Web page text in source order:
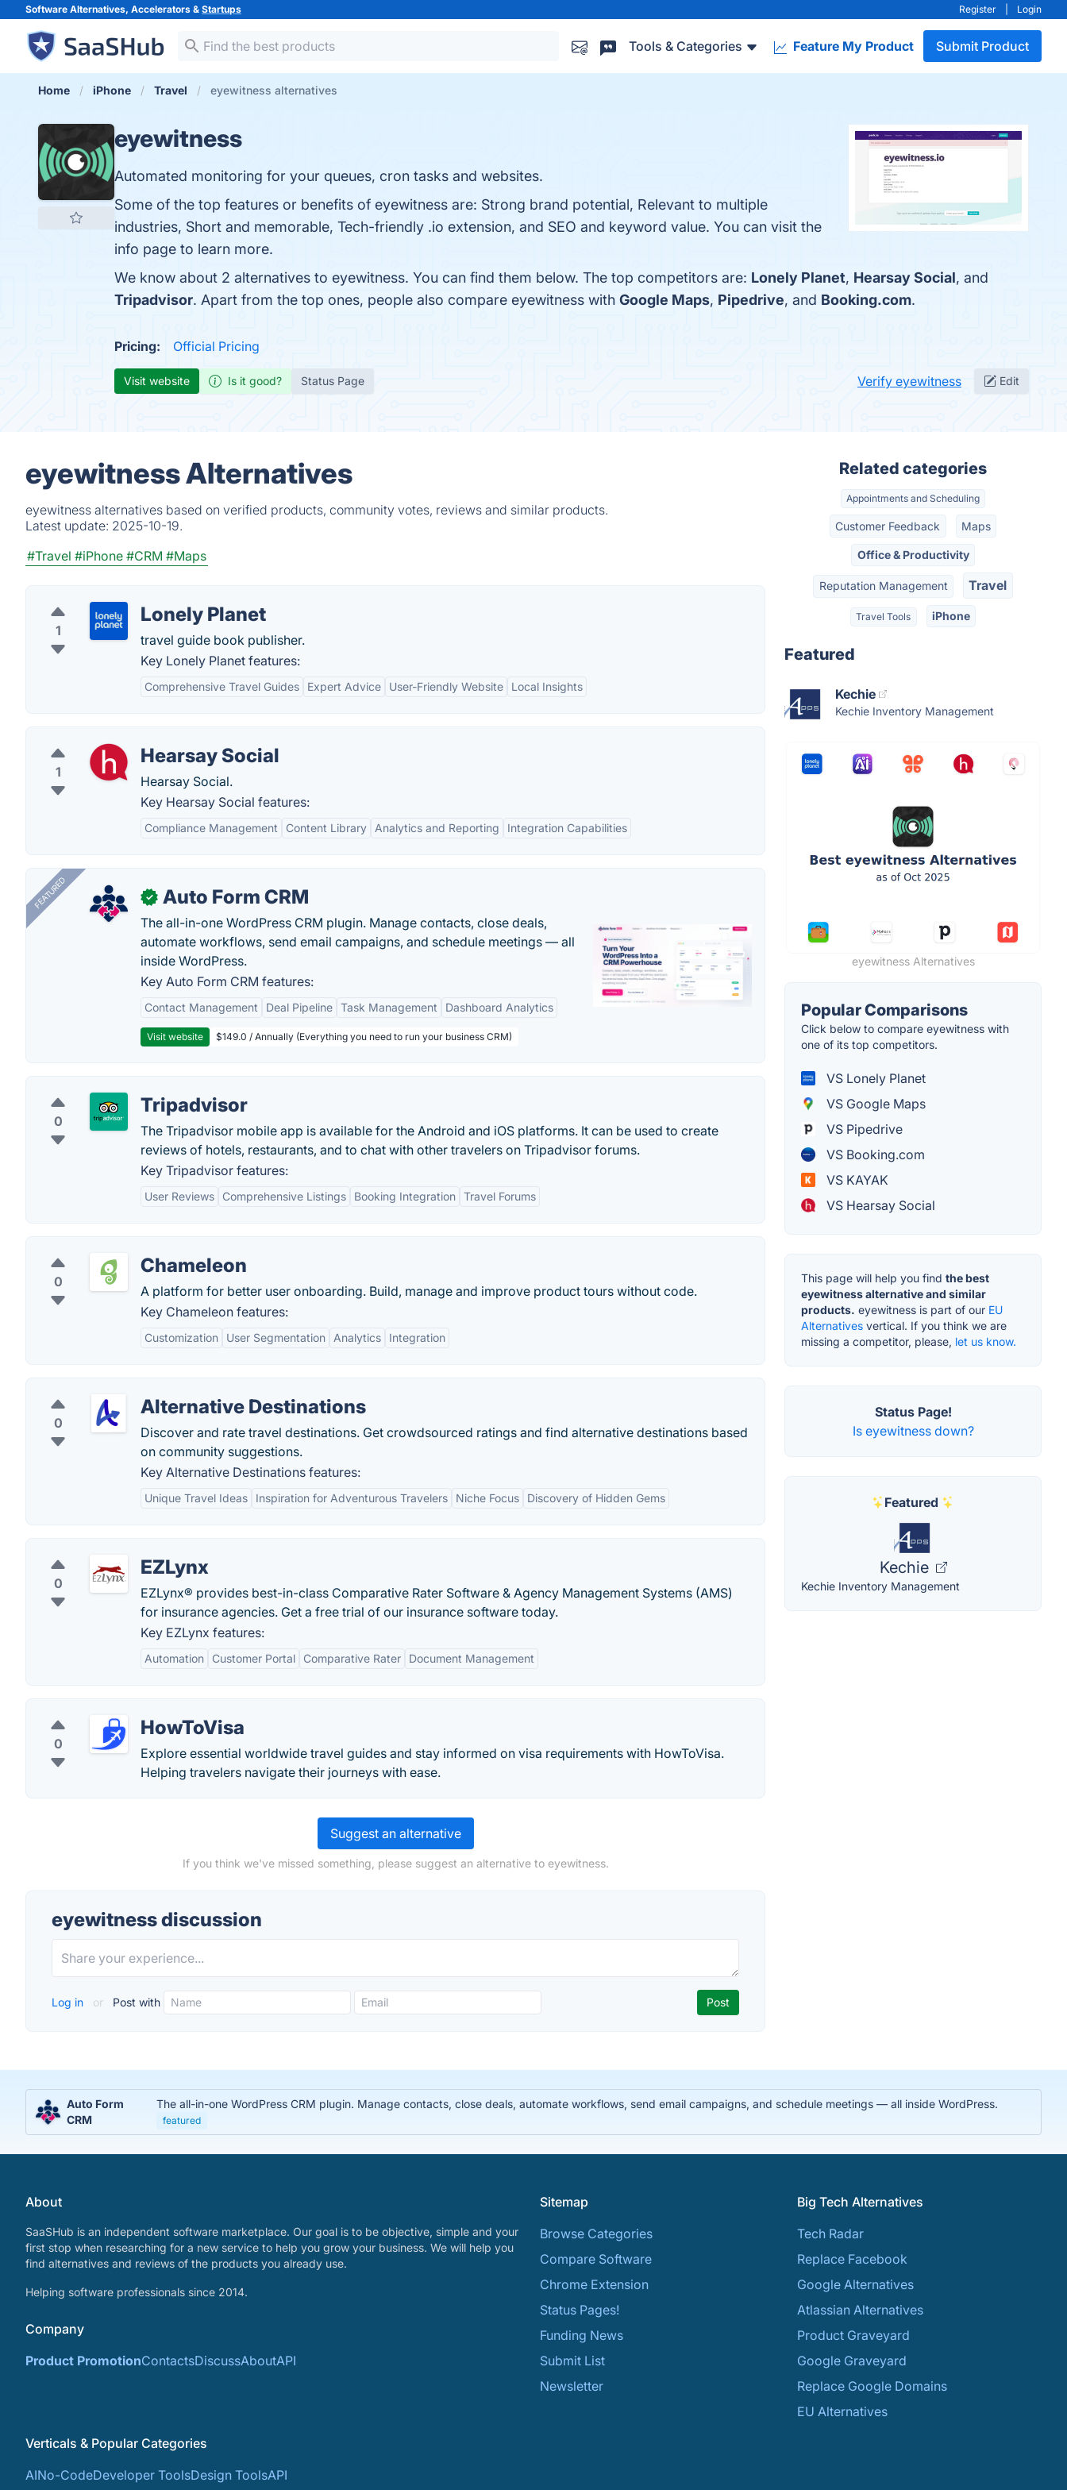
Software Alternatives, Accelerators & Startups Register Login
Tools & Categories Feature My Product Submit Product
Home iPhone Travel eyewitness alternatives
eyewitness
Automated monitoring for your queues, cron tasks and websites.
Some of the top features or benefits of eyewitness are: Strong brand potential, Relevant to multiple
industries, Short and memorable, Tech-friendly .io extension, and SEO and keyword value. You can visit the
info page to learn more.
We know about 2 alternatives to eyewitness. You can find them below. The top competitors are: Lonely Planet, Hearsay Social, and
Tripadvisor. Apart from the top ones, people also compare eyewitness with Google Maps, Pipedrive, and Booking.com.
Pricing: Official Pricing
Visit website Is it good? Status Page Verify eyewitness Edit
eyewitness Alternatives
eyewitness alternatives based on verified products, community votes, reviews and similar products.
Latest update: 2025-10-19.
#Travel #iPhone #CRM #Maps
1
Lonely Planet
travel guide book publisher.
Key Lonely Planet features:
Comprehensive Travel Guides Expert Advice User-Friendly Website Local Insights
1
Hearsay Social
Hearsay Social.
Key Hearsay Social features:
Compliance Management Content Library Analytics and Reporting Integration Capabilities
FEATURED ✓ Auto Form CRM
The all-in-one WordPress CRM plugin. Manage contacts, close deals,
automate workflows, send email campaigns, and schedule meetings — all
inside WordPress.
Key Auto Form CRM features:
Contact Management Deal Pipeline Task Management Dashboard Analytics
Visit website $149.0 / Annually (Everything you need to run your business CRM)
0
Tripadvisor
The Tripadvisor mobile app is available for the Android and iOS platforms. It can be used to create
reviews of hotels, restaurants, and to chat with other travelers on Tripadvisor forums.
Key Tripadvisor features:
User Reviews Comprehensive Listings Booking Integration Travel Forums
0
Chameleon
A platform for better user onboarding. Build, manage and improve product tours without code.
Key Chameleon features:
Customization User Segmentation Analytics Integration
0
Alternative Destinations
Discover and rate travel destinations. Get crowdsourced ratings and find alternative destinations based
on community suggestions.
Key Alternative Destinations features:
Unique Travel Ideas Inspiration for Adventurous Travelers Niche Focus Discovery of Hidden Gems
0
EZLynx
EZLynx® provides best-in-class Comparative Rater Software & Agency Management Systems (AMS)
for insurance agencies. Get a free trial of our insurance software today.
Key EZLynx features:
Automation Customer Portal Comparative Rater Document Management
0
HowToVisa
Explore essential worldwide travel guides and stay informed on visa requirements with HowToVisa.
Helping travelers navigate their journeys with ease.
Suggest an alternative
If you think we've missed something, please suggest an alternative to eyewitness.
eyewitness discussion
Log in or Post with
Related categories
Appointments and Scheduling
Customer Feedback Maps
Office & Productivity
Reputation Management Travel
Travel Tools iPhone
Featured
Kechie
Kechie Inventory Management
eyewitness Alternatives
Popular Comparisons
Click below to compare eyewitness with
one of its top competitors.
VS Lonely Planet
VS Google Maps
VS Pipedrive
VS Booking.com
VS KAYAK
VS Hearsay Social
This page will help you find the best
eyewitness alternative and similar
products. eyewitness is part of our EU
Alternatives vertical. If you think we are
missing a competitor, please, let us know.
Status Page!
Is eyewitness down?
Featured
Kechie
Kechie Inventory Management
Auto Form
CRM
The all-in-one WordPress CRM plugin. Manage contacts, close deals, automate workflows, send email campaigns, and schedule meetings — all inside WordPress.
featured
About
SaaSHub is an independent software marketplace. Our goal is to be objective, simple and your
first stop when researching for a new service to help you grow your business. We will help you
find alternatives and reviews of the products you already use.
Helping software professionals since 2014.
Company
Product PromotionContactsDiscussAboutAPI
Sitemap
Browse Categories
Compare Software
Chrome Extension
Status Pages!
Funding News
Submit List
Newsletter
Big Tech Alternatives
Tech Radar
Replace Facebook
Google Alternatives
Atlassian Alternatives
Product Graveyard
Google Graveyard
Replace Google Domains
EU Alternatives
Verticals & Popular Categories
AINo-CodeDeveloper ToolsDesign ToolsAPI